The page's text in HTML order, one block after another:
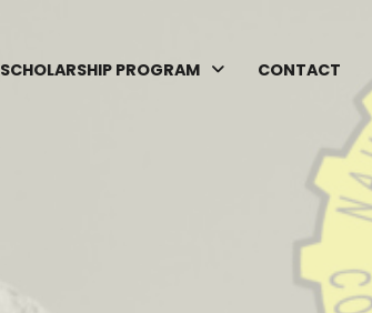
SCHOLARSHIP PROGRAM CONTACT